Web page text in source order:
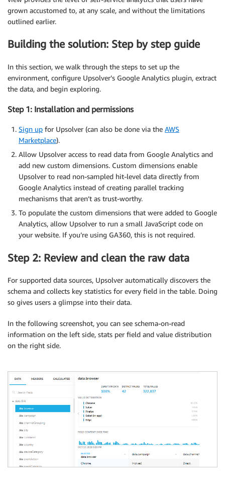
grown accustomed to, at any scale, and without the limitations
outlined earlier.
Building the solution: Step by step guide
In this section, we walk through the steps to set up the
environment, configure Upsolver’s Google Analytics plugin, extract
the data, and begin exploring.
Step 1: Installation and permissions
Sign up for Upsolver (can also be done via the AWS
Marketplace).
Allow Upsolver access to read data from Google Analytics and
add new custom dimensions. Custom dimensions enable
Upsolver to read non-sampled hit-level data directly from
Google Analytics instead of creating parallel tracking
mechanisms that aren’t as trust-worthy.
To populate the custom dimensions that were added to Google
Analytics, allow Upsolver to run a small JavaScript code on
your website. If you’re using GA360, this is not required.
Step 2: Review and clean the raw data
For supported data sources, Upsolver automatically discovers the
schema and collects key statistics for every field in the table. Doing
so gives users a glimpse into their data.
In the following screenshot, you can see schema-on-read
information on the left side, stats per field and value distribution
on the right side.